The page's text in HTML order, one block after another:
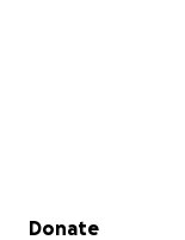
Secondary menu
Donate